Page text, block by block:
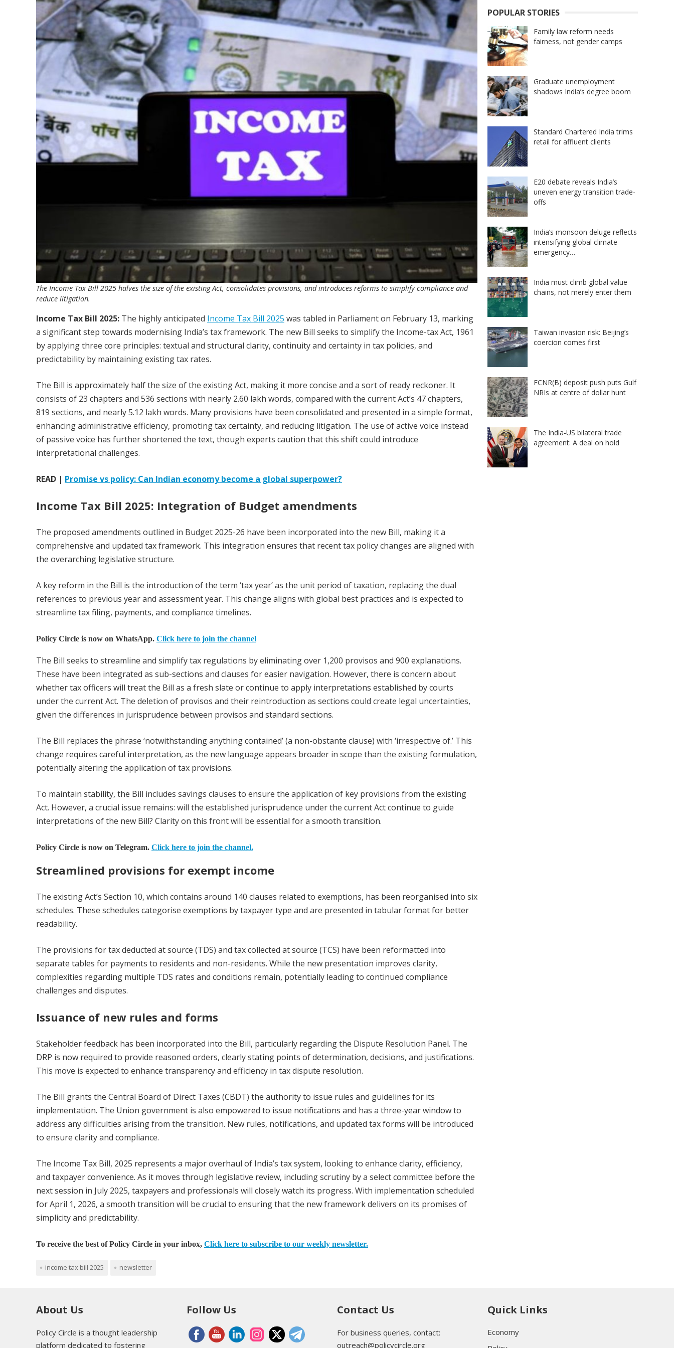
The Income Tax Bill 2025 halves the size of the existing Act, consolidates provisions, and introduces reforms to simplify compliance and
reduce litigation.
Income Tax Bill 2025: The highly anticipated Income Tax Bill 2025 was tabled in Parliament on February 13, marking
a significant step towards modernising India’s tax framework. The new Bill seeks to simplify the Income-tax Act, 1961
by applying three core principles: textual and structural clarity, continuity and certainty in tax policies, and
predictability by maintaining existing tax rates.
The Bill is approximately half the size of the existing Act, making it more concise and a sort of ready reckoner. It
consists of 23 chapters and 536 sections with nearly 2.60 lakh words, compared with the current Act’s 47 chapters,
819 sections, and nearly 5.12 lakh words. Many provisions have been consolidated and presented in a simple format,
enhancing administrative efficiency, promoting tax certainty, and reducing litigation. The use of active voice instead
of passive voice has further shortened the text, though experts caution that this shift could introduce
interpretational challenges.
READ | Promise vs policy: Can Indian economy become a global superpower?
Income Tax Bill 2025: Integration of Budget amendments
The proposed amendments outlined in Budget 2025-26 have been incorporated into the new Bill, making it a
comprehensive and updated tax framework. This integration ensures that recent tax policy changes are aligned with
the overarching legislative structure.
A key reform in the Bill is the introduction of the term ‘tax year’ as the unit period of taxation, replacing the dual
references to previous year and assessment year. This change aligns with global best practices and is expected to
streamline tax filing, payments, and compliance timelines.
Policy Circle is now on WhatsApp. Click here to join the channel
The Bill seeks to streamline and simplify tax regulations by eliminating over 1,200 provisos and 900 explanations.
These have been integrated as sub-sections and clauses for easier navigation. However, there is concern about
whether tax officers will treat the Bill as a fresh slate or continue to apply interpretations established by courts
under the current Act. The deletion of provisos and their reintroduction as sections could create legal uncertainties,
given the differences in jurisprudence between provisos and standard sections.
The Bill replaces the phrase ‘notwithstanding anything contained’ (a non-obstante clause) with ‘irrespective of.’ This
change requires careful interpretation, as the new language appears broader in scope than the existing formulation,
potentially altering the application of tax provisions.
To maintain stability, the Bill includes savings clauses to ensure the application of key provisions from the existing
Act. However, a crucial issue remains: will the established jurisprudence under the current Act continue to guide
interpretations of the new Bill? Clarity on this front will be essential for a smooth transition.
Policy Circle is now on Telegram. Click here to join the channel.
Streamlined provisions for exempt income
The existing Act’s Section 10, which contains around 140 clauses related to exemptions, has been reorganised into six
schedules. These schedules categorise exemptions by taxpayer type and are presented in tabular format for better
readability.
The provisions for tax deducted at source (TDS) and tax collected at source (TCS) have been reformatted into
separate tables for payments to residents and non-residents. While the new presentation improves clarity,
complexities regarding multiple TDS rates and conditions remain, potentially leading to continued compliance
challenges and disputes.
Issuance of new rules and forms
Stakeholder feedback has been incorporated into the Bill, particularly regarding the Dispute Resolution Panel. The
DRP is now required to provide reasoned orders, clearly stating points of determination, decisions, and justifications.
This move is expected to enhance transparency and efficiency in tax dispute resolution.
The Bill grants the Central Board of Direct Taxes (CBDT) the authority to issue rules and guidelines for its
implementation. The Union government is also empowered to issue notifications and has a three-year window to
address any difficulties arising from the transition. New rules, notifications, and updated tax forms will be introduced
to ensure clarity and compliance.
The Income Tax Bill, 2025 represents a major overhaul of India’s tax system, looking to enhance clarity, efficiency,
and taxpayer convenience. As it moves through legislative review, including scrutiny by a select committee before the
next session in July 2025, taxpayers and professionals will closely watch its progress. With implementation scheduled
for April 1, 2026, a smooth transition will be crucial to ensuring that the new framework delivers on its promises of
simplicity and predictability.
To receive the best of Policy Circle in your inbox, Click here to subscribe to our weekly newsletter.
income tax bill 2025 newsletter
POPULAR STORIES
Family law reform needs
fairness, not gender camps
Graduate unemployment
shadows India’s degree boom
Standard Chartered India trims
retail for affluent clients
E20 debate reveals India’s
uneven energy transition trade-
offs
India’s monsoon deluge reflects
intensifying global climate
emergency…
India must climb global value
chains, not merely enter them
Taiwan invasion risk: Beijing’s
coercion comes first
FCNR(B) deposit push puts Gulf
NRIs at centre of dollar hunt
The India-US bilateral trade
agreement: A deal on hold
About Us
Policy Circle is a thought leadership
platform dedicated to fostering
Follow Us Contact Us
For business queries, contact:
outreach@policycircle.org
Quick Links
Economy